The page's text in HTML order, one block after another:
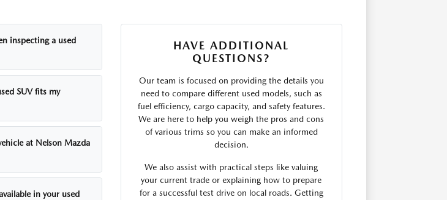
inspecting a used
SUV fits my
at Nelson Mazda
in your used
HAVE ADDITIONAL
QUESTIONS?
Our team is focused on providing the details you
need to compare different used models, such as
fuel efficiency, cargo capacity, and safety features.
We are here to help you weigh the pros and cons
of various trims so you can make an informed
decision.
We also assist with practical steps like valuing
your current trade or explaining how to prepare
for a successful test drive on local roads. Getting